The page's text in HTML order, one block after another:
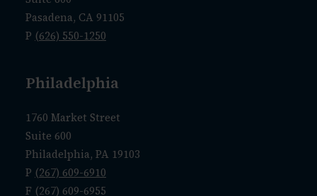
Pasadena, CA 91105
P (626) 550-1250
Philadelphia
1760 Market Street
Suite 600
Philadelphia, PA 19103
P (267) 609-6910
F (267) 609-6955